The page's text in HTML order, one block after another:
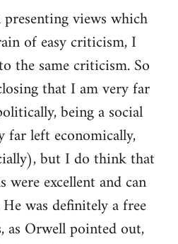
views which
of easy criticism, I
the same criticism. So
that I am very far
being a social
left economically,
but I do think that
were excellent and can
was definitely a free
as Orwell pointed out,